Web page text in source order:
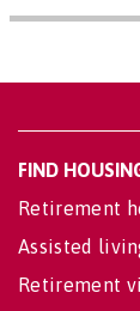
FIND
Retirement
Assisted
Retirement